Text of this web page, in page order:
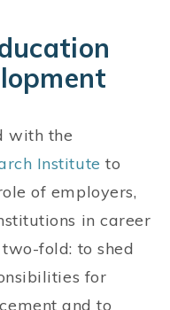
with the
Institute to
of employers,
in career
fold: to shed
for
and to